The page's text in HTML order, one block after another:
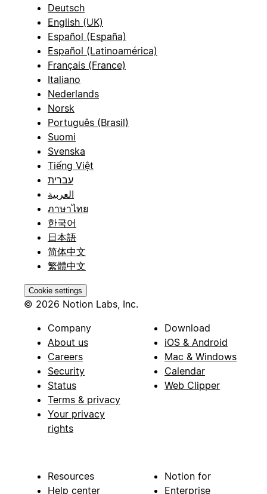
Deutsch
English (UK)
Español (España)
Español (Latinoamérica)
Français (France)
Italiano
Nederlands
Norsk
Português (Brasil)
Suomi
Svenska
Tiếng Việt
עברית
العربية
ภาษาไทย
한국어
日本語
简体中文
繁體中文
Cookie settings
© 2026 Notion Labs, Inc.
Company
About us
Careers
Security
Status
Terms & privacy
Your privacy
rights
Download
iOS & Android
Mac & Windows
Calendar
Web Clipper
Resources
Help center
Notion for
Enterprise